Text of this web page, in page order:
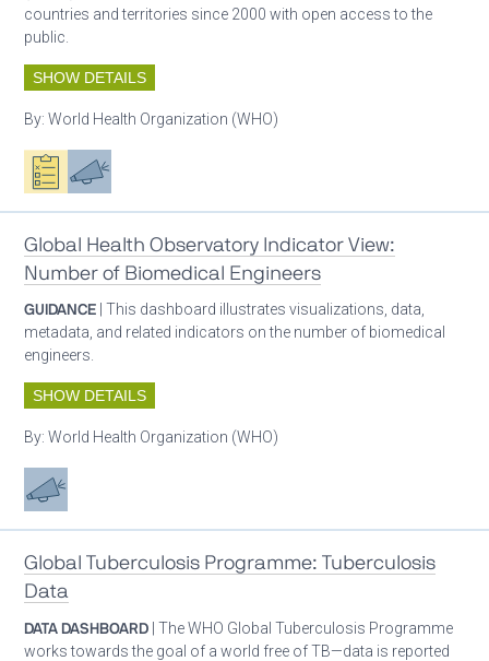
countries and territories since 2000 with open access to the
public.
SHOW DETAILS
By:World Health Organization (WHO)
Oxygen ecosystem planning
Advocacy
Global Health Observatory Indicator View:
Number of Biomedical Engineers
GUIDANCE | This dashboard illustrates visualizations, data,
metadata, and related indicators on the number of biomedical
engineers.
SHOW DETAILS
By:World Health Organization (WHO)
Advocacy
Global Tuberculosis Programme: Tuberculosis
Data
DATA DASHBOARD | The WHO Global Tuberculosis Programme
works towards the goal of a world free of TB—data is reported